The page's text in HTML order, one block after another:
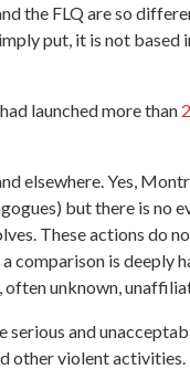
the FLQ are so
put, it is not based
launched more than
elsewhere. Yes,
but there is no
These actions do
comparison is deeply
unknown,
and
other violent